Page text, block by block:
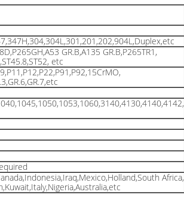
GR.B,A135 GR.B,P265TR1,
etc
Africa,